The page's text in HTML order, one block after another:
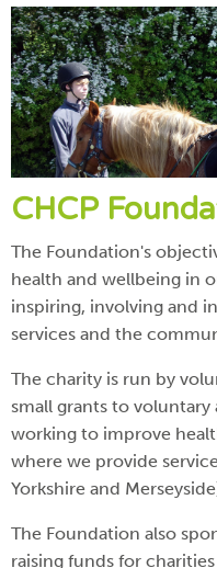
CHCP
The Foundation's
health and wellbeing in
inspiring, involving and
services and the
The charity is run by
small grants to
working to improve
where we provide
Yorkshire and
The Foundation also
raising funds for